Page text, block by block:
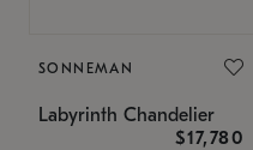
SONNEMAN
Labyrinth Chandelier
$17,780